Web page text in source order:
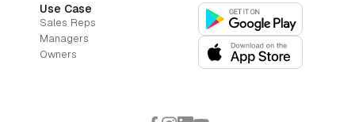
Use Case
Sales Reps
Managers
Owners